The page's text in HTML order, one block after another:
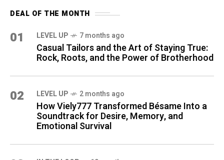
DEAL OF THE MONTH
01 LEVEL UP 7 months ago
Casual Tailors and the Art of Staying True:
Rock, Roots, and the Power of Brotherhood
02 LEVEL UP 2 months ago
How Viely777 Transformed Bésame Into a
Soundtrack for Desire, Memory, and
Emotional Survival